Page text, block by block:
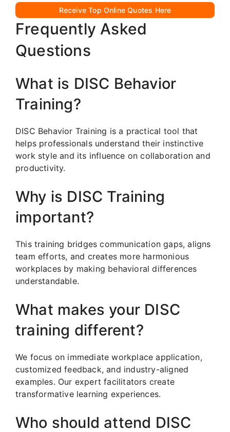
Receive Top Online Quotes Here
Frequently Asked
Questions
What is DISC Behavior
Training?
DISC Behavior Training is a practical tool that
helps professionals understand their instinctive
work style and its influence on collaboration and
productivity.
Why is DISC Training
important?
This training bridges communication gaps, aligns
team efforts, and creates more harmonious
workplaces by making behavioral differences
understandable.
What makes your DISC
training different?
We focus on immediate workplace application,
customized feedback, and industry-aligned
examples. Our expert facilitators create
transformative learning experiences.
Who should attend DISC